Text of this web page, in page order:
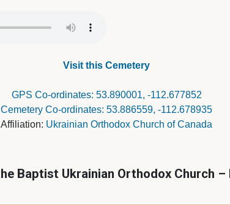
Visit this Cemetery
GPS Co-ordinates: 53.890001, -112.677852
Cemetery Co-ordinates: 53.886559, -112.678935
Affiliation: Ukrainian Orthodox Church of Canada
Baptist Ukrainian Orthodox Church –